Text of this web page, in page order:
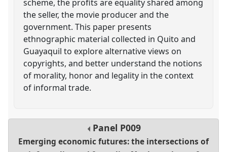
scheme, the profits are equality shared among
the seller, the movie producer and the
government. This paper presents
ethnographic material collected in Quito and
Guayaquil to explore alternative views on
copyrights, and better understand the notions
of morality, honor and legality in the context
of informal trade.
Panel P009
Emerging economic futures: the intersections of